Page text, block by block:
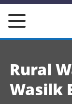
Skip
content
Rural
Wasilk